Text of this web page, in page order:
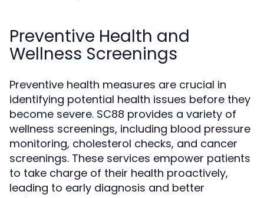
Preventive Health and
Wellness Screenings
Preventive health measures are crucial in
identifying potential health issues before they
become severe. SC88 provides a variety of
wellness screenings, including blood pressure
monitoring, cholesterol checks, and cancer
screenings. These services empower patients
to take charge of their health proactively,
leading to early diagnosis and better